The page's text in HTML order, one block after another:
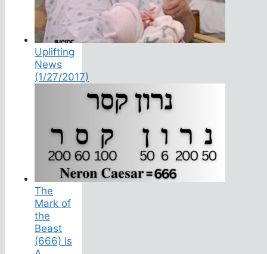
Uplifting
News
(1/27/2017)
The
Mark of
the
Beast
(666) Is